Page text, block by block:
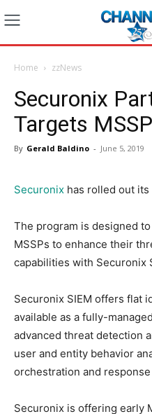
Home zzNews
Securonix
Targets
By Gerald Baldino - June 5, 2019
Securonix has rolled out
The program is designed
MSSPs to enhance their
capabilities with Securonix
Securonix SIEM offers flat
available as a fully-
advanced threat detection
user and entity behavior
orchestration and
Securonix is offering early